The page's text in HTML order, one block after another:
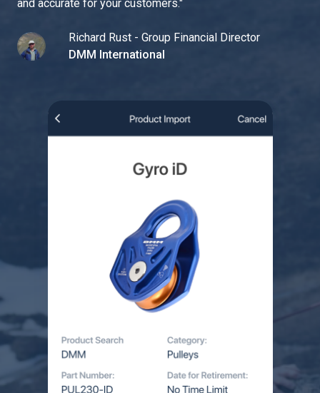
and accurate for your customers."
Richard Rust - Group Financial Director
DMM International